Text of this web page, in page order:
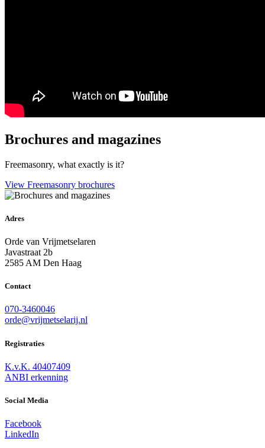
Brochures and magazines
Freemasonry, what exactly is it?
View Freemasonry brochures
Adres
Orde van Vrijmetselaren
Javastraat 2b
2585 AM Den Haag
Contact
070-3460046
orde@vrijmetselarij.nl
Registraties
K.v.K. 40407409
ANBI erkenning
Social Media
Facebook
LinkedIn